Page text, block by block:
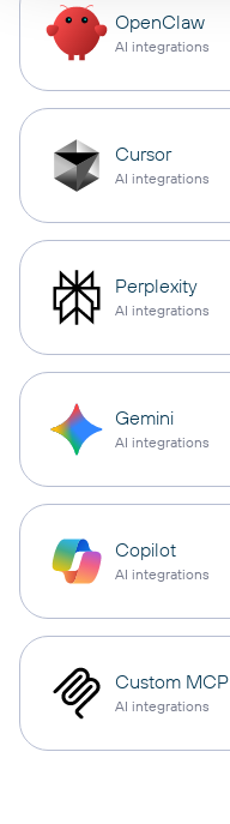
OpenClaw
AI integrations
Cursor
AI integrations
Perplexity
AI integrations
Gemini
AI integrations
Copilot
AI integrations
Custom MCP
AI integrations